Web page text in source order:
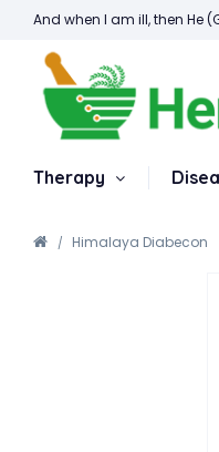
And when I am ill, then He
Therapy
Himalaya Diabecon